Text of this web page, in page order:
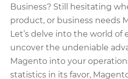
Business? Still hesitating
product, or business needs
Let’s delve into the world of
uncover the undeniable
Magento into your
statistics in its favor,